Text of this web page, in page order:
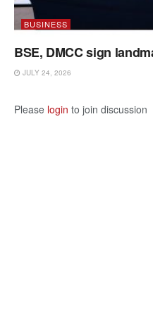
BUSINESS
BSE, DMCC sign
JULY 24, 2026
Please login to join discussion